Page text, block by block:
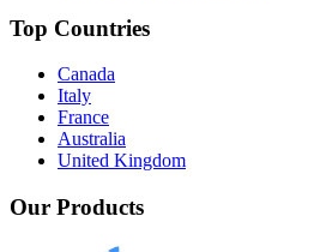
Top Countries
Canada
Italy
France
Australia
United Kingdom
Our Products